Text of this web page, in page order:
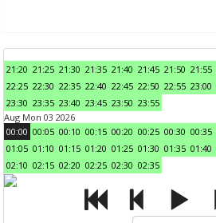
21:20 21:25 21:30 21:35 21:40 21:45 21:50 21:55
22:25 22:30 22:35 22:40 22:45 22:50 22:55 23:00
23:30 23:35 23:40 23:45 23:50 23:55
Aug Mon 03 2026
00:00 00:05 00:10 00:15 00:20 00:25 00:30 00:35
01:05 01:10 01:15 01:20 01:25 01:30 01:35 01:40
02:10 02:15 02:20 02:25 02:30 02:35